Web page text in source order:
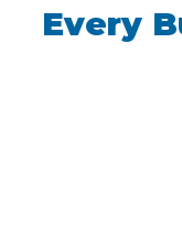
Every